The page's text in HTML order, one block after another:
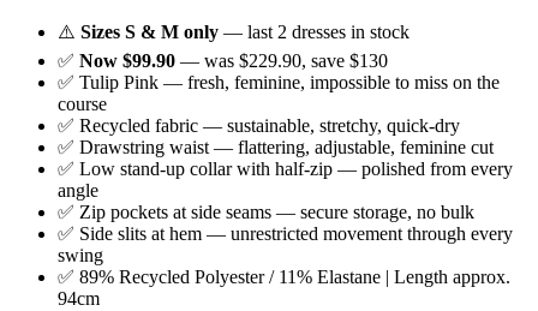
⚠️ Sizes S & M only — last 2 dresses in stock
✅ Now $99.90 — was $229.90, save $130
✅ Tulip Pink — fresh, feminine, impossible to miss on the
course
✅ Recycled fabric — sustainable, stretchy, quick-dry
✅ Drawstring waist — flattering, adjustable, feminine cut
✅ Low stand-up collar with half-zip — polished from every
angle
✅ Zip pockets at side seams — secure storage, no bulk
✅ Side slits at hem — unrestricted movement through every
swing
✅ 89% Recycled Polyester / 11% Elastane | Length approx.
94cm